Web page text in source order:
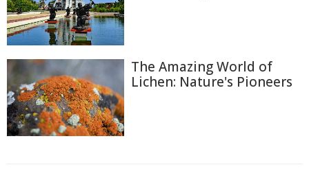
The Amazing World of
Lichen: Nature's Pioneers